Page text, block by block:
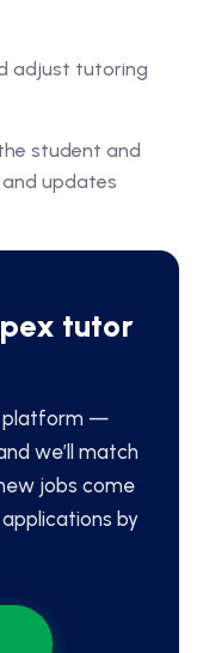
adjust tutoring
student and
updates
tutor
platform —
we’ll match
jobs come
by